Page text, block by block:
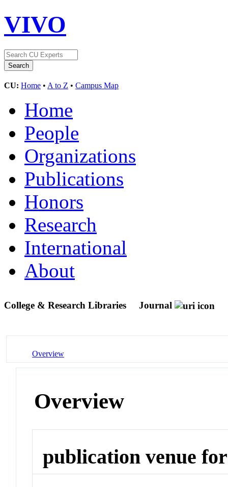
VIVO
CU: Home • A to Z • Campus Map
Home
People
Organizations
Publications
Honors
Research
International
About
College & Research Libraries Journal
Overview
Overview
publication venue for